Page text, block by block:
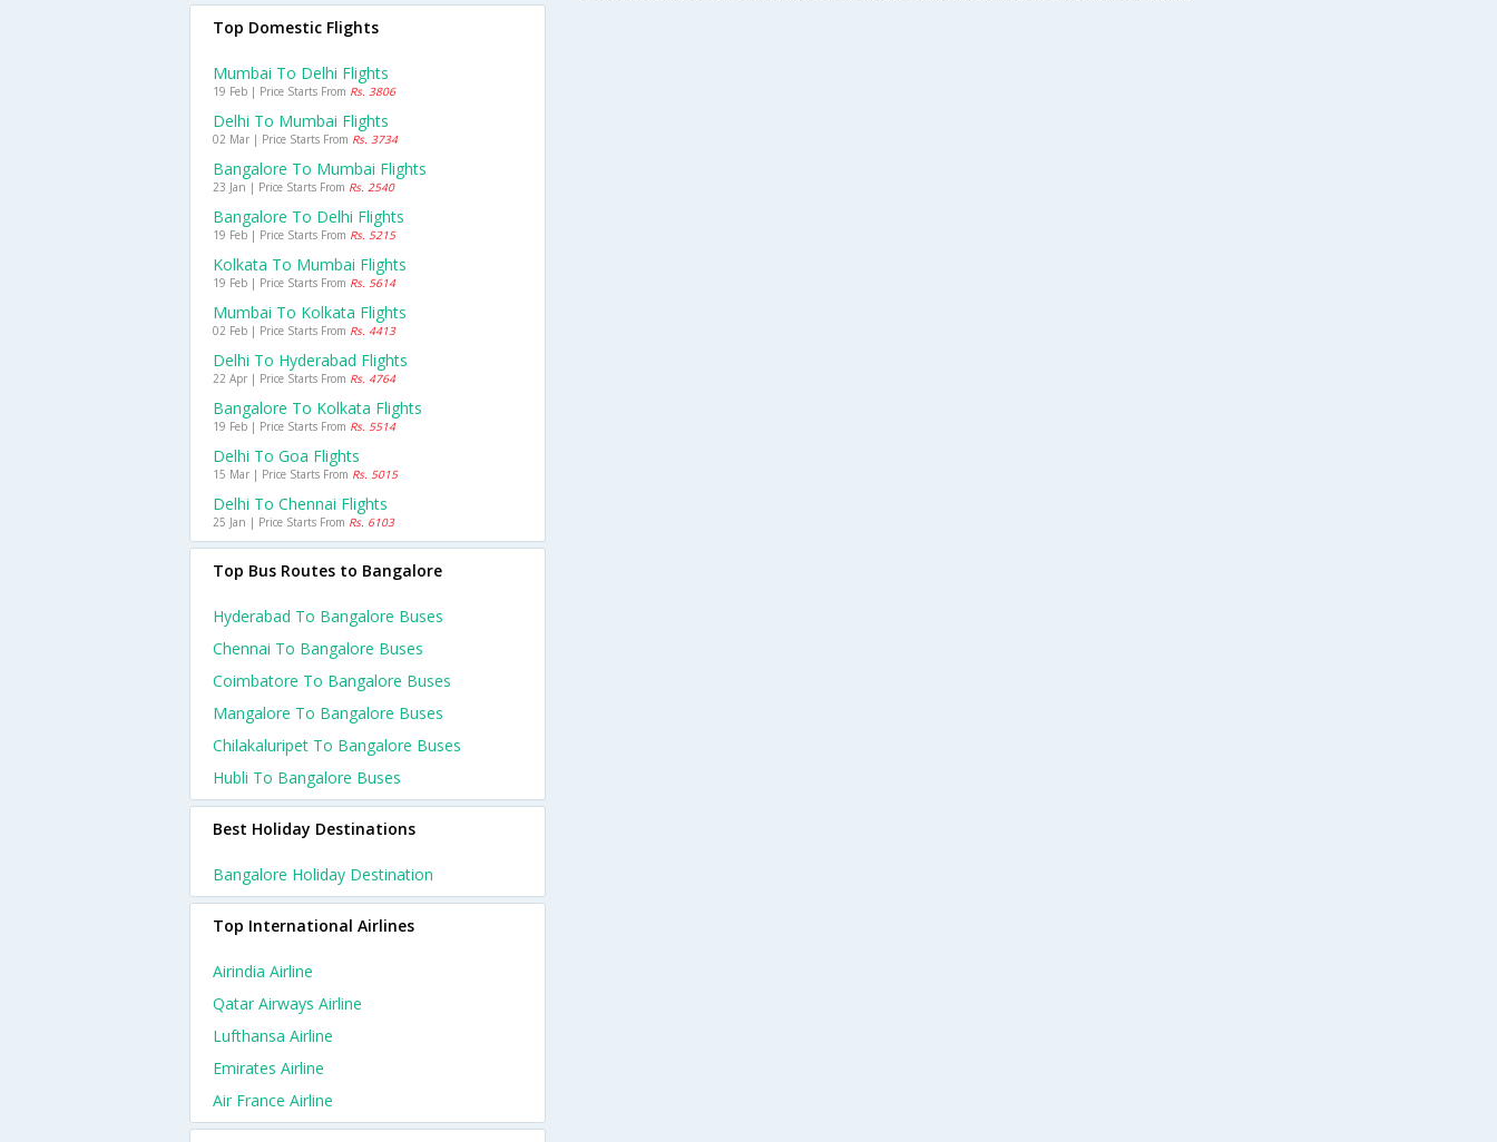
Top Domestic Flights
Mumbai To Delhi Flights
19 Feb | Price Starts From Rs. 3806
Delhi To Mumbai Flights
02 Mar | Price Starts From Rs. 3734
Bangalore To Mumbai Flights
23 Jan | Price Starts From Rs. 2540
Bangalore To Delhi Flights
19 Feb | Price Starts From Rs. 5215
Kolkata To Mumbai Flights
19 Feb | Price Starts From Rs. 5614
Mumbai To Kolkata Flights
02 Feb | Price Starts From Rs. 4413
Delhi To Hyderabad Flights
22 Apr | Price Starts From Rs. 4764
Bangalore To Kolkata Flights
19 Feb | Price Starts From Rs. 5514
Delhi To Goa Flights
15 Mar | Price Starts From Rs. 5015
Delhi To Chennai Flights
25 Jan | Price Starts From Rs. 6103
Top Bus Routes to Bangalore
Hyderabad To Bangalore Buses
Chennai To Bangalore Buses
Coimbatore To Bangalore Buses
Mangalore To Bangalore Buses
Chilakaluripet To Bangalore Buses
Hubli To Bangalore Buses
Best Holiday Destinations
Bangalore Holiday Destination
Top International Airlines
Airindia Airline
Qatar Airways Airline
Lufthansa Airline
Emirates Airline
Air France Airline